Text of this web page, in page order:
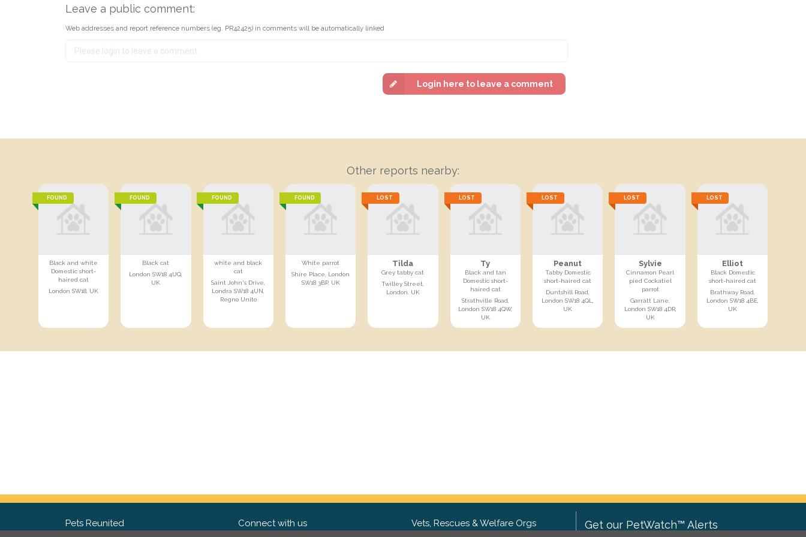
Leave a public comment:
Web addresses and report reference numbers (eg. PR42425) in comments will be automatically linked
Login here to leave a comment
Other reports nearby:
FOUND
Black and white
Domestic short-
haired cat
London SW18, UK
FOUND
Black cat
London SW18 4UQ,
UK
FOUND
white and black
cat
Saint John's Drive,
Londra SW18 4UN,
Regno Unito
FOUND
White parrot
Shire Place, London
SW18 3BP, UK
LOST
Tilda
Grey tabby cat
Twilley Street,
London, UK
LOST
Ty
Black and tan
Domestic short-
haired cat
Strathville Road,
London SW18 4QW,
UK
LOST
Peanut
Tabby Domestic
short-haired cat
Duntshill Road,
London SW18 4QL,
UK
LOST
Sylvie
Cinnamon Pearl
pied Cockatiel
parrot
Garratt Lane,
London SW18 4DR,
UK
LOST
Elliot
Black Domestic
short-haired cat
Brathway Road,
London SW18 4BE,
UK
Pets Reunited Connect with us Vets, Rescues & Welfare Orgs Get our PetWatch™ Alerts